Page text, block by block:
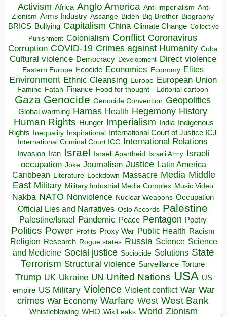
Activism Africa Anglo America Anti-imperialism Anti
Zionism Arms Industry Assange Biden Big Brother Biography
BRICS Bullying Capitalism China Climate Change Collective
Punishment Colonialism Conflict Coronavirus
Corruption COVID-19 Crimes against Humanity Cuba
Cultural violence Democracy Development Direct violence
Eastern Europe Ecocide Economics Economy Elites
Environment Ethnic Cleansing Europe European Union
Famine Fatah Finance Food for thought - Editorial cartoon
Gaza Genocide Genocide Convention Geopolitics
Global warming Hamas Health Hegemony History
Human Rights Hunger Imperialism India Indigenous
Rights Inequality Inspirational
International Court of Justice ICJ
International Criminal Court ICC International Relations
Invasion Iran Israel Israeli Apartheid Israeli Army Israeli
occupation Joke Journalism Justice Latin America
Caribbean Literature Lockdown Massacre Media Middle
East Military Military Industrial Media Complex Music Video
Nakba NATO Nonviolence Nuclear Weapons Occupation
Official Lies and Narratives Oslo Accords Palestine
Palestine/Israel Pandemic Peace Pentagon Poetry
Politics Power Profits Proxy War Public Health Racism
Religion Research Rogue states Russia Science Science
and Medicine Social justice Sociocide Solutions State
Terrorism Structural violence Surveillance Torture
Trump UK Ukraine UN United Nations USA US
empire US Military Violence Violent conflict War War
crimes War Economy Warfare West West Bank
Whistleblowing WHO WikiLeaks World Zionism